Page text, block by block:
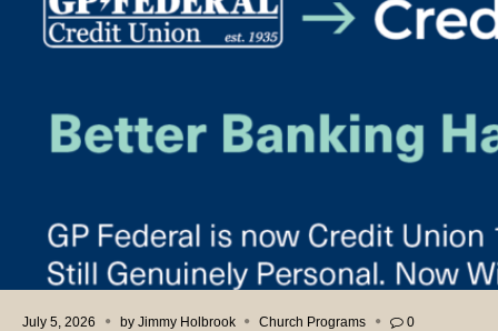
July 5, 2026 by Jimmy Holbrook Church Programs 0